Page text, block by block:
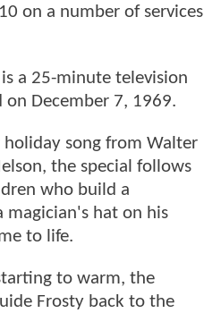
on a number of services
is a 25-minute television
December 7, 1969.
holiday song from Walter
the special follows
who build a
magician's hat on his
to life.
to warm, the
Frosty back to the